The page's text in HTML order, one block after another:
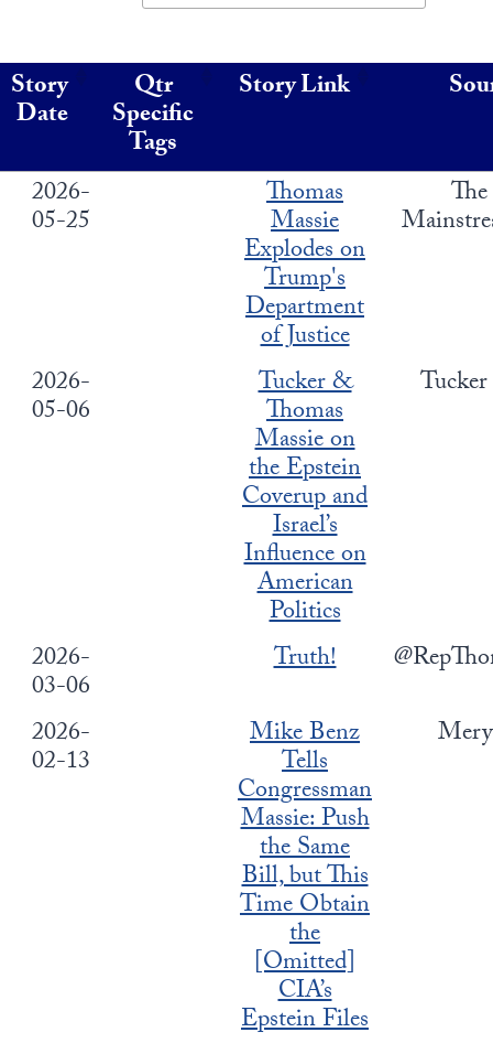
Story
Date
Qtr
Specific
Tags
Story Link
2026-
05-25
Thomas
Massie
Explodes on
Trump's
Department
of Justice
2026-
05-06
Tucker &
Thomas
Massie on
the Epstein
Coverup and
Israel’s
Influence on
American
Politics
2026-
03-06
Truth!
2026-
02-13
Mike Benz
Tells
Congressman
Massie: Push
the Same
Bill, but This
Time Obtain
the
[Omitted]
CIA’s
Epstein Files
Food
Food for the Soul
Future Science
Health
Wellness
Dillon Read
Covid-19 Forms
Newsletter Archive